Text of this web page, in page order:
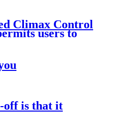
Climax Control
users to
off is that it